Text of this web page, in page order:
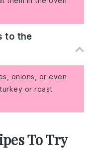
to the
onions, or even
or roast
To Try